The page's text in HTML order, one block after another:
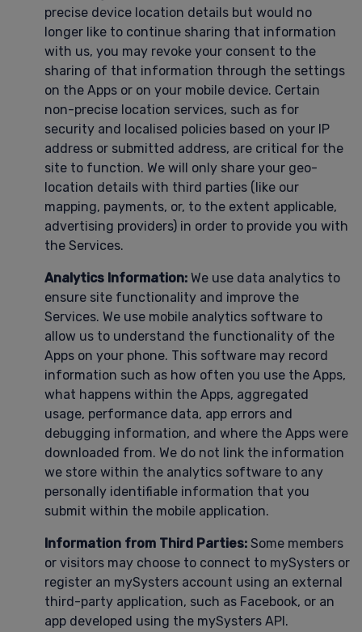
precise device location details but would no
longer like to continue sharing that information
with us, you may revoke your consent to the
sharing of that information through the settings
on the Apps or on your mobile device. Certain
non-precise location services, such as for
security and localised policies based on your IP
address or submitted address, are critical for the
site to function. We will only share your geo-
location details with third parties (like our
mapping, payments, or, to the extent applicable,
advertising providers) in order to provide you with
the Services.
Analytics Information: We use data analytics to
ensure site functionality and improve the
Services. We use mobile analytics software to
allow us to understand the functionality of the
Apps on your phone. This software may record
information such as how often you use the Apps,
what happens within the Apps, aggregated
usage, performance data, app errors and
debugging information, and where the Apps were
downloaded from. We do not link the information
we store within the analytics software to any
personally identifiable information that you
submit within the mobile application.
Information from Third Parties: Some members
or visitors may choose to connect to mySysters or
register an mySysters account using an external
third-party application, such as Facebook, or an
app developed using the mySysters API.